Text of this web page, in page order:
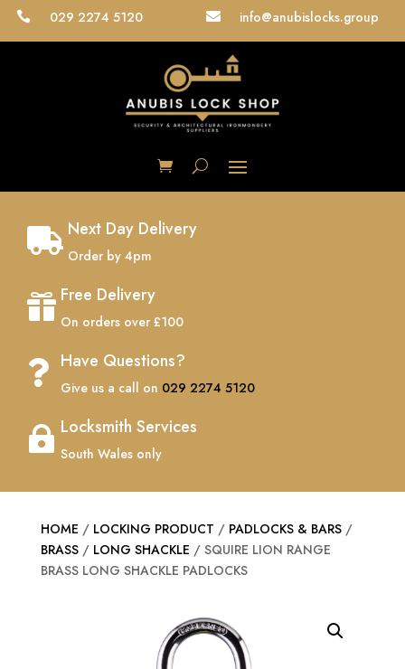
 029 2274 5120  info@anubislocks.group
 Next Day Delivery
Order by 4pm
 Free Delivery
On orders over £100
 Have Questions?
Give us a call on 029 2274 5120
 Locksmith Services
South Wales only
HOME / LOCKING PRODUCT / PADLOCKS & BARS/
BRASS/ LONG SHACKLE / SQUIRE LION RANGE
BRASS LONG SHACKLE PADLOCKS